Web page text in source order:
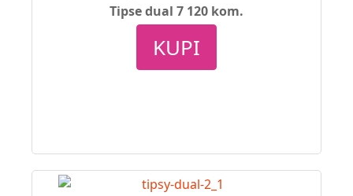
Tipse dual 7 120 kom.
KUPI